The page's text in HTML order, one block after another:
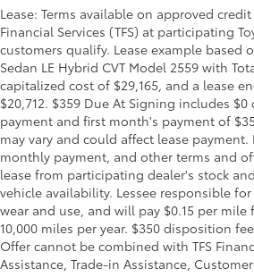
Lease: Terms available on approved
Financial Services (TFS) at participating
customers qualify. Lease example based
Sedan LE Hybrid CVT Model 2559 with
capitalized cost of $29,165, and a lease
$20,712. $359 Due At Signing includes
payment and first month's payment of
may vary and could affect lease
monthly payment, and other terms and
lease from participating dealer's stock
vehicle availability. Lessee responsible
wear and use, and will pay $0.15 per
10,000 miles per year. $350 disposition
Offer cannot be combined with TFS
Assistance, Trade-in Assistance,